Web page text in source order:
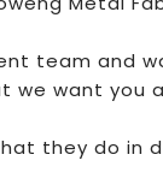
team and
want
they do in